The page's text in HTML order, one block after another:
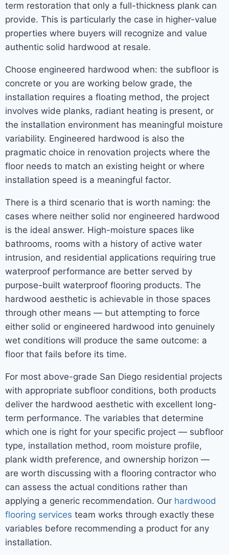
term restoration that only a full-thickness plank can
provide. This is particularly the case in higher-value
properties where buyers will recognize and value
authentic solid hardwood at resale.
Choose engineered hardwood when: the subfloor is
concrete or you are working below grade, the
installation requires a floating method, the project
involves wide planks, radiant heating is present, or
the installation environment has meaningful moisture
variability. Engineered hardwood is also the
pragmatic choice in renovation projects where the
floor needs to match an existing height or where
installation speed is a meaningful factor.
There is a third scenario that is worth naming: the
cases where neither solid nor engineered hardwood
is the ideal answer. High-moisture spaces like
bathrooms, rooms with a history of active water
intrusion, and residential applications requiring true
waterproof performance are better served by
purpose-built waterproof flooring products. The
hardwood aesthetic is achievable in those spaces
through other means — but attempting to force
either solid or engineered hardwood into genuinely
wet conditions will produce the same outcome: a
floor that fails before its time.
For most above-grade San Diego residential projects
with appropriate subfloor conditions, both products
deliver the hardwood aesthetic with excellent long-
term performance. The variables that determine
which one is right for your specific project — subfloor
type, installation method, room moisture profile,
plank width preference, and ownership horizon —
are worth discussing with a flooring contractor who
can assess the actual conditions rather than
applying a generic recommendation. Our hardwood
flooring services team works through exactly these
variables before recommending a product for any
installation.